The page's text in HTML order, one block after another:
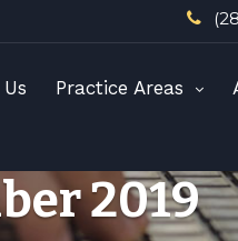
Practice Areas
2019